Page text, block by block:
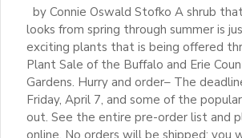
by Connie Oswald Stofko A shrub
looks from spring through summer is
exciting plants that is being offered
Plant Sale of the Buffalo and Erie
Gardens. Hurry and order– The
Friday, April 7, and some of the
out. See the entire pre-order list and
online. No orders will be shipped; you